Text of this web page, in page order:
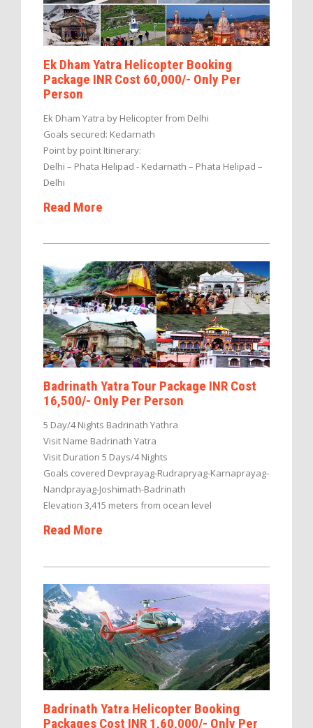
Ek Dham Yatra Helicopter Booking
Package INR Cost 60,000/- Only Per
Person
Ek Dham Yatra by Helicopter from Delhi
Goals secured: Kedarnath
Point by point Itinerary:
Delhi – Phata Helipad - Kedarnath – Phata Helipad –
Delhi
Read More
Badrinath Yatra Tour Package INR Cost
16,500/- Only Per Person
5 Day/4 Nights Badrinath Yathra
Visit Name Badrinath Yatra
Visit Duration 5 Days/4 Nights
Goals covered Devprayag-Rudrapryag-Karnaprayag-
Nandprayag-Joshimath-Badrinath
Elevation 3,415 meters from ocean level
Read More
Badrinath Yatra Helicopter Booking
Packages Cost INR 1,60,000/- Only Per